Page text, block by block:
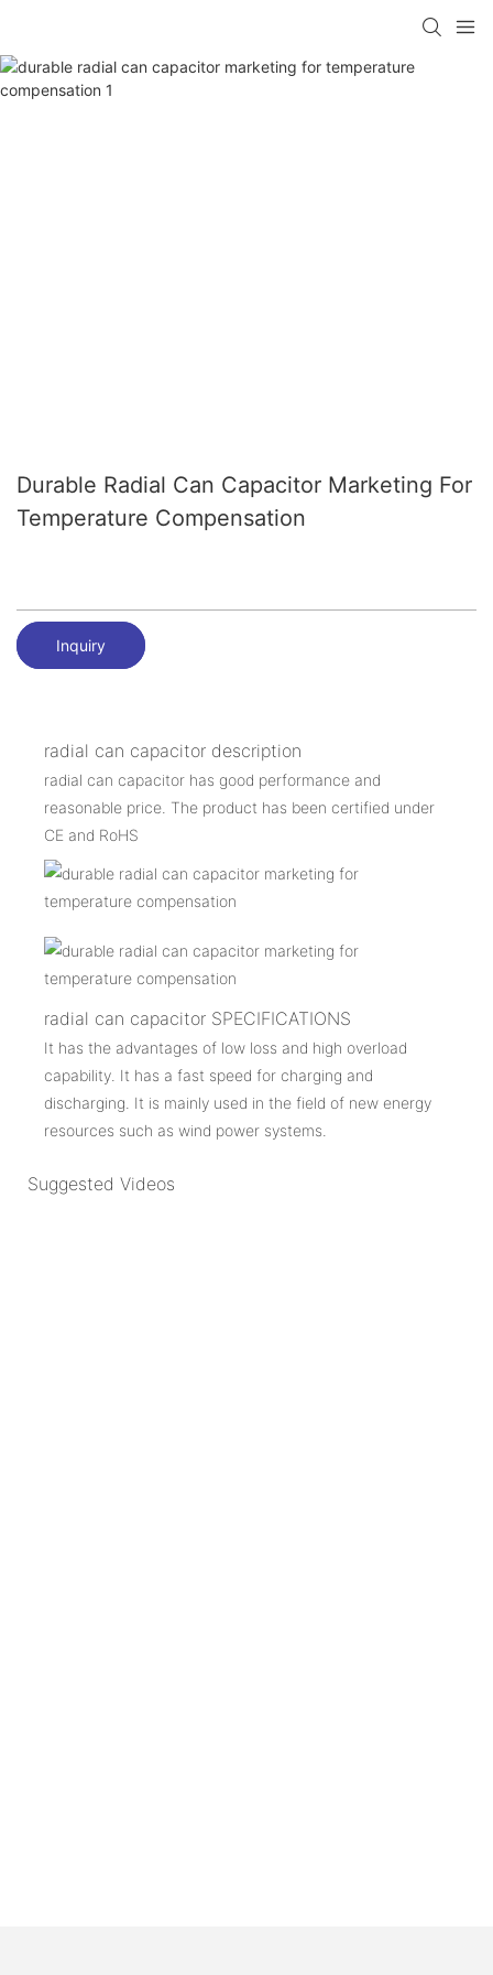
Durable Radial Can Capacitor Marketing For
Temperature Compensation
Inquiry
radial can capacitor description
radial can capacitor has good performance and
reasonable price. The product has been certified under
CE and RoHS
radial can capacitor SPECIFICATIONS
It has the advantages of low loss and high overload
capability. It has a fast speed for charging and
discharging. It is mainly used in the field of new energy
resources such as wind power systems.
Suggested Videos